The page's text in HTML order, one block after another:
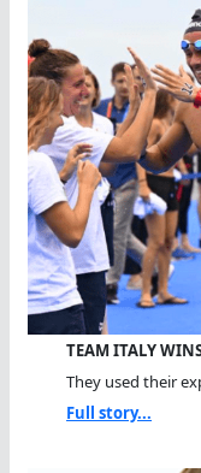
TEAM ITALY
They used their
Full story...